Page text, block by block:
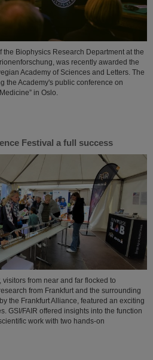
the Biophysics Research Department at the
was recently awarded the
Academy of Sciences and Letters. The
the Academy's public conference on
in Oslo.
Festival a full success
from near and far flocked to
from Frankfurt and the surrounding
the Frankfurt Alliance, featured an exciting
GSI/FAIR offered insights into the function
work with two hands-on